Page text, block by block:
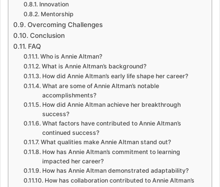
Innovation
Mentorship
Overcoming Challenges
Conclusion
FAQ
Who is Annie Altman?
What is Annie Altman’s background?
How did Annie Altman’s early life shape her career?
What are some of Annie Altman’s notable
accomplishments?
How did Annie Altman achieve her breakthrough
success?
What factors have contributed to Annie Altman’s
continued success?
What qualities make Annie Altman stand out?
How has Annie Altman’s commitment to learning
impacted her career?
How has Annie Altman demonstrated adaptability?
How has collaboration contributed to Annie Altman’s